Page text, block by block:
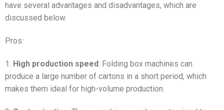
have several advantages and disadvantages, which are
discussed below.
Pros:
1. High production speed: Folding box machines can
produce a large number of cartons in a short period, which
makes them ideal for high-volume production.